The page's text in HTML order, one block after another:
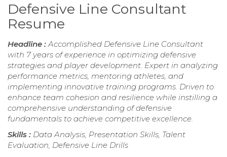
Defensive Line Consultant
Resume
Headline :Accomplished Defensive Line Consultant
with 7 years of experience in optimizing defensive
strategies and player development. Expert in analyzing
performance metrics, mentoring athletes, and
implementing innovative training programs. Driven to
enhance team cohesion and resilience while instilling a
comprehensive understanding of defensive
fundamentals to achieve competitive excellence.
Skills : Data Analysis, Presentation Skills, Talent
Evaluation, Defensive Line Drills